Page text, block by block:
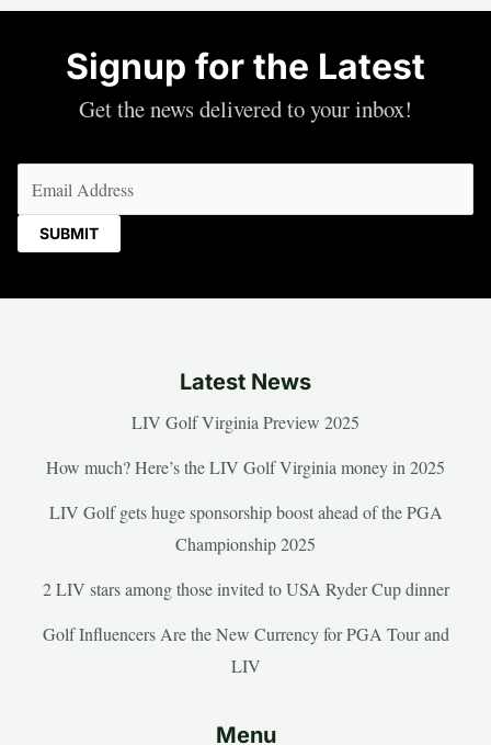
Signup for the Latest
Get the news delivered to your inbox!
Latest News
LIV Golf Virginia Preview 2025
How much? Here’s the LIV Golf Virginia money in 2025
LIV Golf gets huge sponsorship boost ahead of the PGA
Championship 2025
2 LIV stars among those invited to USA Ryder Cup dinner
Golf Influencers Are the New Currency for PGA Tour and
LIV
Menu